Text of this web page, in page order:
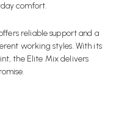
comfort.
reliable support and a
working styles. With its
the Elite Mix delivers